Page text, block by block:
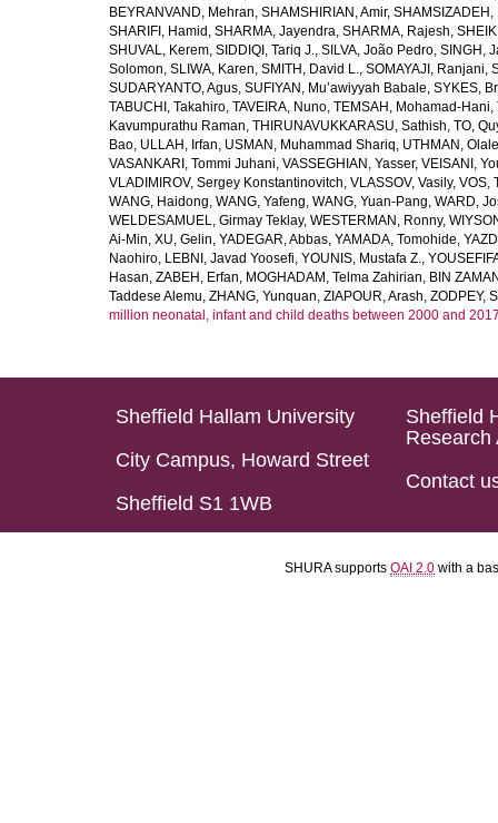
BEYRANVAND, Mehran, SHAMSHIRIAN, Amir, SHAMSIZADEH,
SHARIFI, Hamid , SHARMA, Jayendra, SHARMA, Rajesh,
SHUVAL, Kerem, SIDDIQI, Tariq J., SILVA, João Pedro, SINGH,
Solomon, SLIWA, Karen, SMITH, David L., SOMAYAJI, Ranjani,
SUDARYANTO, Agus, SUFIYAN, Mu’awiyyah Babale, SYKES,
TABUCHI, Takahiro, TAVEIRA, Nuno, TEMSAH, Mohamad-Hani,
Kavumpurathu Raman, THIRUNAVUKKARASU, Sathish, TO,
Bao, ULLAH, Irfan, USMAN, Muhammad Shariq, UTHMAN,
VASANKARI, Tommi Juhani, VASSEGHIAN, Yasser, VEISANI,
VLADIMIROV, Sergey Konstantinovitch, VLASSOV, Vasily, VOS,
WANG, Haidong, WANG, Yafeng, WANG, Yuan-Pang, WARD,
WELDESAMUEL, Girmay Teklay, WESTERMAN, Ronny,
Ai-Min, XU, Gelin, YADEGAR, Abbas, YAMADA, Tomohide,
Naohiro, LEBNI, Javad Yoosefi, YOUNIS, Mustafa Z.,
Hasan, ZABEH, Erfan, MOGHADAM, Telma Zahirian, BIN
Taddese Alemu, ZHANG, Yunquan, ZIAPOUR, Arash, ZODPEY,
million neonatal, infant and child deaths between 2000 and
Sheffield Hallam University
City Campus, Howard Street
Sheffield S1 1WB
Sheffield
Research
Contact
SHURA supports OAI 2.0 with a